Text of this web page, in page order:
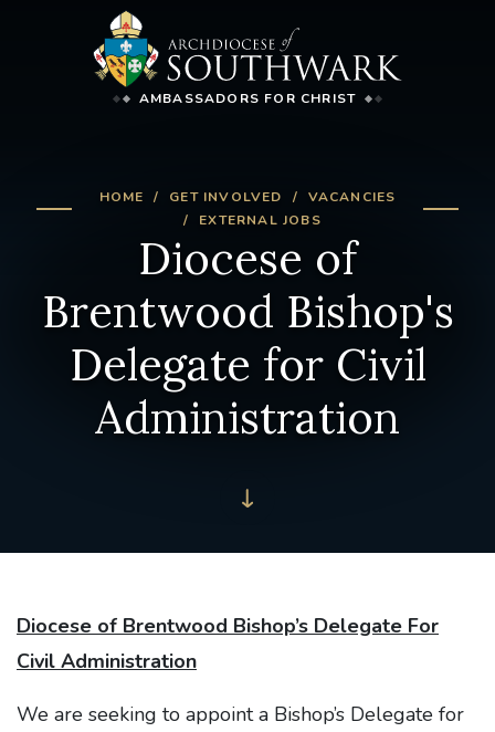
AMBASSADORS FOR CHRIST
HOME GET INVOLVED
VACANCIES
EXTERNAL JOBS
Diocese of
Brentwood Bishop's
Delegate for Civil
Administration
Diocese of Brentwood Bishop’s Delegate For
Civil Administration
We are seeking to appoint a Bishop’s Delegate for